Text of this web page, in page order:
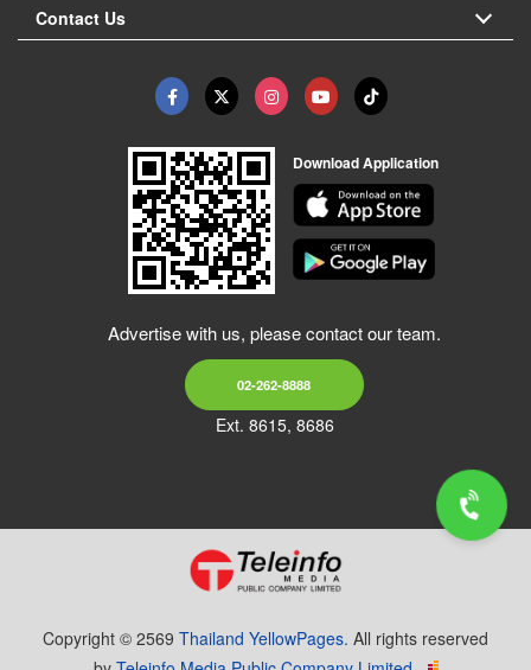
Contact Us
Download Application
Advertise with us, please contact our team.
02-262-8888
Ext. 8615, 8686
Copyright © 2569 Thailand YellowPages. All rights reserved